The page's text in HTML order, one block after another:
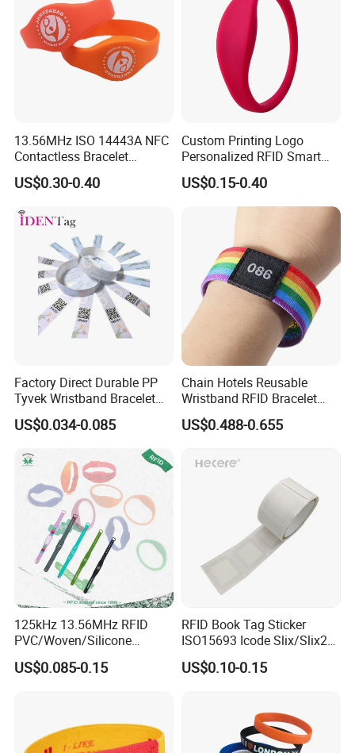
13.56MHz ISO 14443A NFC
Contactless Bracelet
Silicone Wristband
US$0.30-0.40
Custom Printing Logo
Personalized RFID Smart
Silicone Wristband
US$0.15-0.40
Factory Direct Durable PP
Tyvek Wristband Bracelet
for Outdoor Events and
Activities Made in China
US$0.034-0.085
Chain Hotels Reusable
Wristband RFID Bracelet
Elastic Woven NFC
Wristband
US$0.488-0.655
125kHz 13.56MHz RFID
PVC/Woven/Silicone
Wristband Used for Asset
Management (A048)
US$0.085-0.15
RFID Book Tag Sticker
ISO15693 Icode Slix/Slix2
for Library
US$0.10-0.15